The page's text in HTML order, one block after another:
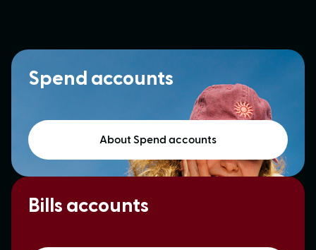
Spend accounts
About Spend accounts
Bills accounts